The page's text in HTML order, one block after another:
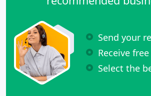
Send your
Receive
Select the